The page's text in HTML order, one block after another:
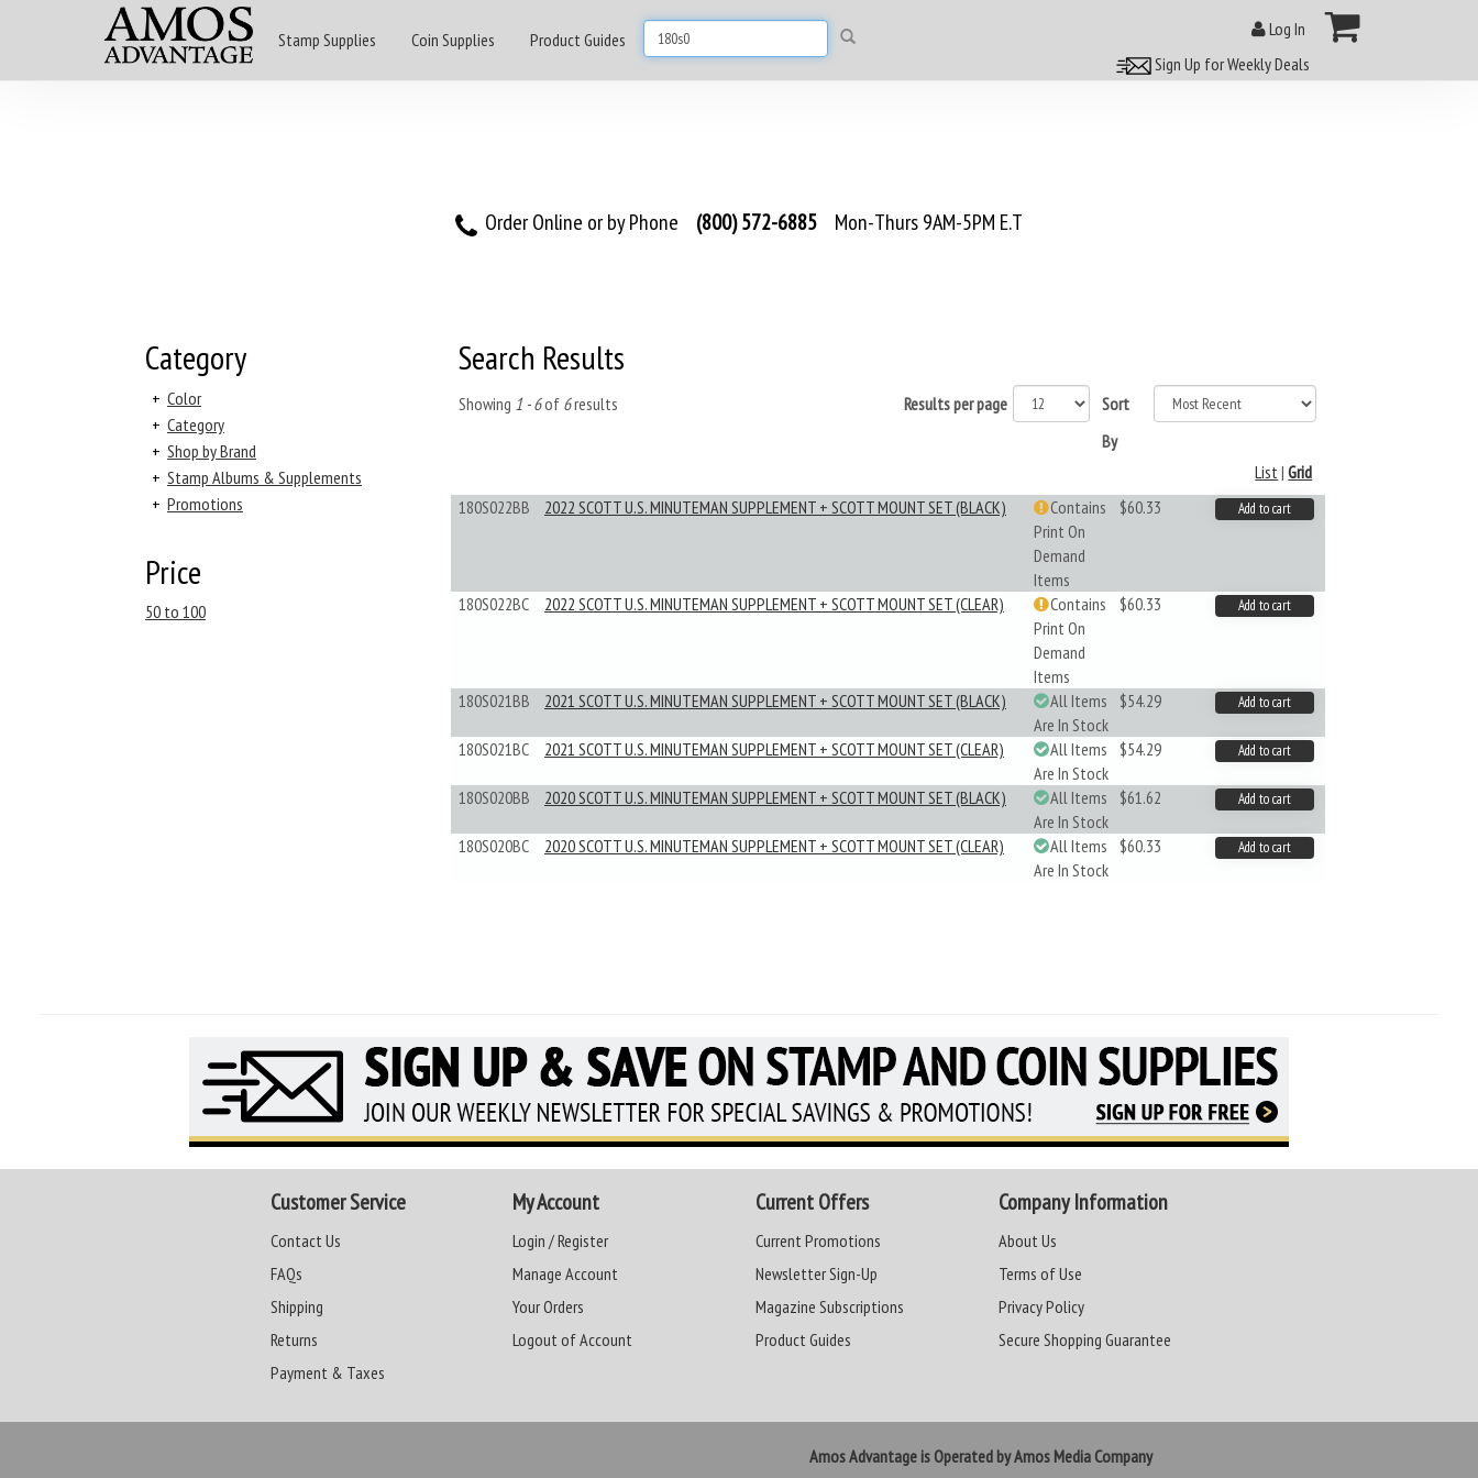
Stamp Supplies Coin Supplies Product Guides
Log In
Sign Up for Weekly Deals
Order Online or by Phone (800) 572-6885 Mon-Thurs 9AM-5PM E.T
Category
+ Color
+ Category
+ Shop by Brand
+ Stamp Albums & Supplements
+ Promotions
Price
50 to 100
Search Results
Showing 1 - 6of 6results Results per page
Sort
By
List|Grid
180S022BB
2022 SCOTT U.S. MINUTEMAN SUPPLEMENT + SCOTT MOUNT SET (BLACK)
Contains
Print On
Demand
Items
$60.33 Add to cart
180S022BC 2022 SCOTT U.S. MINUTEMAN SUPPLEMENT + SCOTT MOUNT SET (CLEAR)
Contains
Print On
Demand
Items
$60.33 Add to cart
180S021BB 2021 SCOTT U.S. MINUTEMAN SUPPLEMENT + SCOTT MOUNT SET (BLACK)
All Items
Are In Stock
$54.29 Add to cart
180S021BC 2021 SCOTT U.S. MINUTEMAN SUPPLEMENT + SCOTT MOUNT SET (CLEAR)
All Items
Are In Stock
$54.29 Add to cart
180S020BB 2020 SCOTT U.S. MINUTEMAN SUPPLEMENT + SCOTT MOUNT SET (BLACK)
All Items
Are In Stock
$61.62 Add to cart
180S020BC 2020 SCOTT U.S. MINUTEMAN SUPPLEMENT + SCOTT MOUNT SET (CLEAR)
All Items
Are In Stock
$60.33 Add to cart
Customer Service
Contact Us
FAQs
Shipping
Returns
Payment & Taxes
My Account
Login / Register
Manage Account
Your Orders
Logout of Account
Current Offers
Current Promotions
Newsletter Sign-Up
Magazine Subscriptions
Product Guides
Company Information
About Us
Terms of Use
Privacy Policy
Secure Shopping Guarantee
Amos Advantage is Operated by Amos Media Company